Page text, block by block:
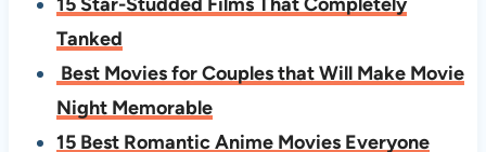
Tanked
Best Movies for Couples that Will Make Movie
Night Memorable
15 Best Romantic Anime Movies Everyone